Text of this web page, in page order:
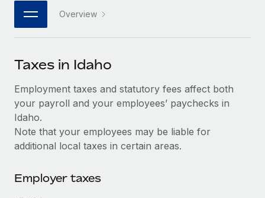
Connect any AI tool to Remote using our MCP
SERVICES
Ask an expert
Get expert help on global HR & compliance
Background checks
PARTNER WITH US
Become a partner
Explore partnership opportunities with us
Remote Build
Coming soon
Job Description Library
Salary & Talent Insights
Insights center
See all resources
日本語
한국어
中文（简体）
Overview
Taxes in Idaho
Employment taxes and statutory fees affect both
your payroll and your employees’ paychecks in
Idaho.
Note that your employees may be liable for
additional local taxes in certain areas.
Employer taxes